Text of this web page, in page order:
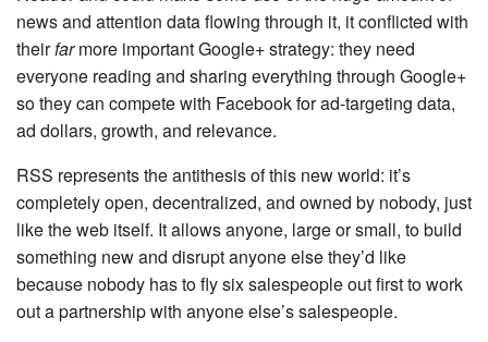
news and attention data flowing through it, it conflicted with
theirfarmore important Google+ strategy: they need
everyone reading and sharing everything through Google+
so they can compete with Facebook for ad-targeting data,
ad dollars, growth, and relevance.
RSS represents the antithesis of this new world: it’s
completely open, decentralized, and owned by nobody, just
like the web itself. It allows anyone, large or small, to build
something new and disrupt anyone else they’d like
because nobody has to fly six salespeople out first to work
out a partnership with anyone else’s salespeople.